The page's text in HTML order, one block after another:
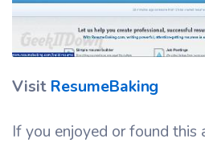
Visit ResumeBaking
If you enjoyed or found